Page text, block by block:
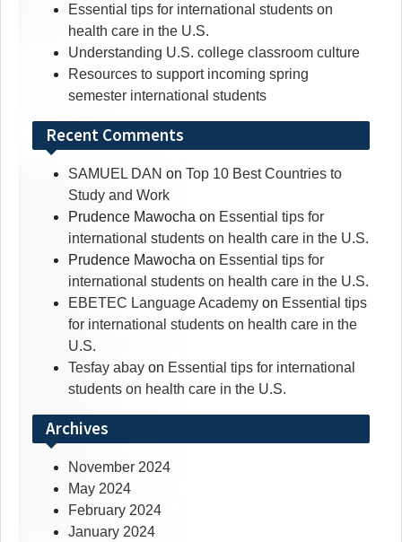
Essential tips for international students on
health care in the U.S.
Understanding U.S. college classroom culture
Resources to support incoming spring
semester international students
Recent Comments
SAMUEL DAN on Top 10 Best Countries to
Study and Work
Prudence Mawocha on Essential tips for
international students on health care in the U.S.
Prudence Mawocha on Essential tips for
international students on health care in the U.S.
EBETEC Language Academy on Essential tips
for international students on health care in the
U.S.
Tesfay abay on Essential tips for international
students on health care in the U.S.
Archives
November 2024
May 2024
February 2024
January 2024